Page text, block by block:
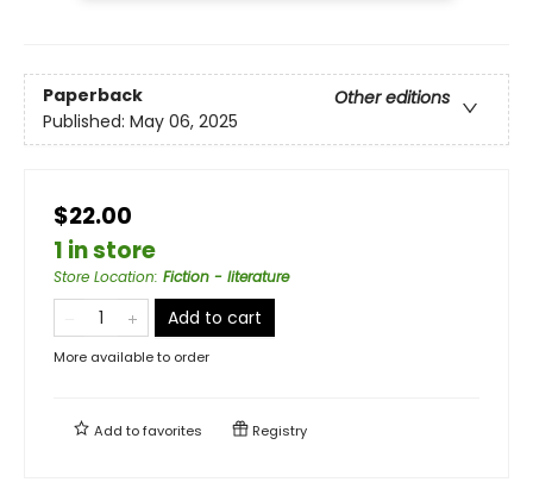
Paperback
Other editions
Published: May 06, 2025
$22.00
1 in store
Store Location: Fiction - literature
Add to cart
More available to order
Add tofavorites Registry